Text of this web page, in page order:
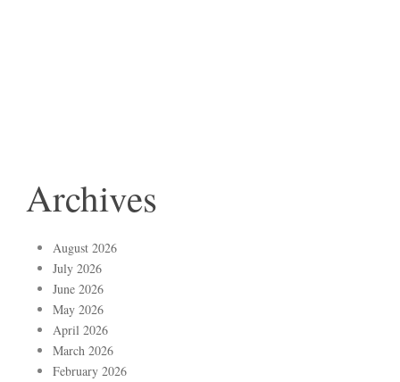
Archives
August 2026
July 2026
June 2026
May 2026
April 2026
March 2026
February 2026